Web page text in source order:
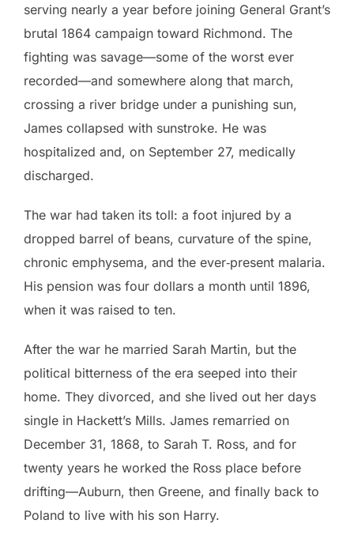
serving nearly a year before joining General Grant’s
brutal 1864 campaign toward Richmond. The
fighting was savage—some of the worst ever
recorded—and somewhere along that march,
crossing a river bridge under a punishing sun,
James collapsed with sunstroke. He was
hospitalized and, on September 27, medically
discharged.
The war had taken its toll: a foot injured by a
dropped barrel of beans, curvature of the spine,
chronic emphysema, and the ever‑present malaria.
His pension was four dollars a month until 1896,
when it was raised to ten.
After the war he married Sarah Martin, but the
political bitterness of the era seeped into their
home. They divorced, and she lived out her days
single in Hackett’s Mills. James remarried on
December 31, 1868, to Sarah T. Ross, and for
twenty years he worked the Ross place before
drifting—Auburn, then Greene, and finally back to
Poland to live with his son Harry.